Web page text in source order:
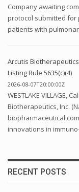
Company awaiting
protocol submitted for
patients with
Arcutis
Listing Rule 5635(c)(4)
2026-08-07T20:00:00Z
WESTLAKE VILLAGE,
Biotherapeutics, Inc.
biopharmaceutical
innovations in
RECENT POSTS